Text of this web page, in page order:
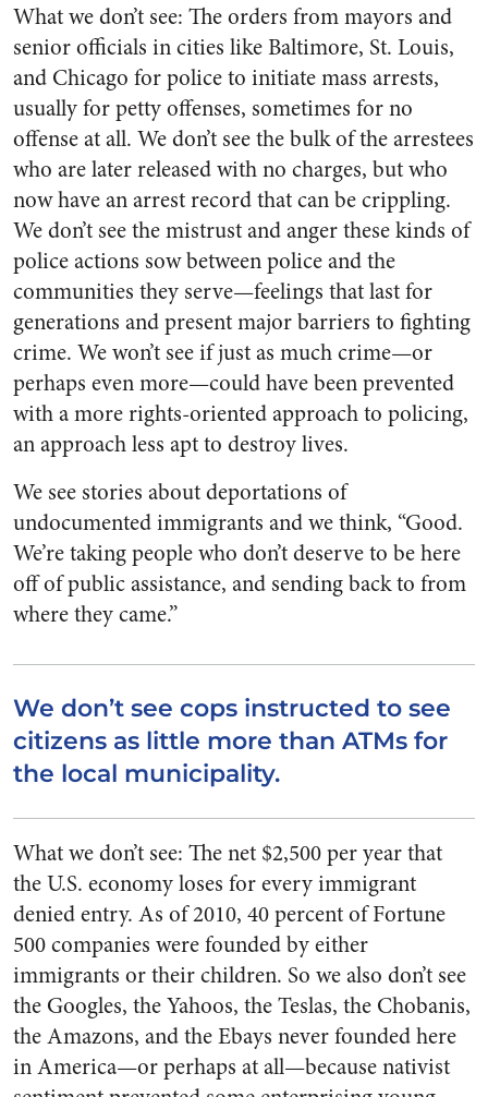
What we don’t see: The orders from mayors and
senior officials in cities like Baltimore, St. Louis,
and Chicago for police to initiate mass arrests,
usually for petty offenses, sometimes for no
offense at all. We don’t see the bulk of the arrestees
who are later released with no charges, but who
now have an arrest record that can be crippling.
We don’t see the mistrust and anger these kinds of
police actions sow between police and the
communities they serve—feelings that last for
generations and present major barriers to fighting
crime. We won’t see if just as much crime—or
perhaps even more—could have been prevented
with a more rights-oriented approach to policing,
an approach less apt to destroy lives.
We see stories about deportations of
undocumented immigrants and we think, “Good.
We’re taking people who don’t deserve to be here
off of public assistance, and sending back to from
where they came.”
We don’t see cops instructed to see
citizens as little more than ATMs for
the local municipality.
What we don’t see: The net $2,500 per year that
the U.S. economy loses for every immigrant
denied entry. As of 2010, 40 percent of Fortune
500 companies were founded by either
immigrants or their children. So we also don’t see
the Googles, the Yahoos, the Teslas, the Chobanis,
the Amazons, and the Ebays never founded here
in America—or perhaps at all—because nativist